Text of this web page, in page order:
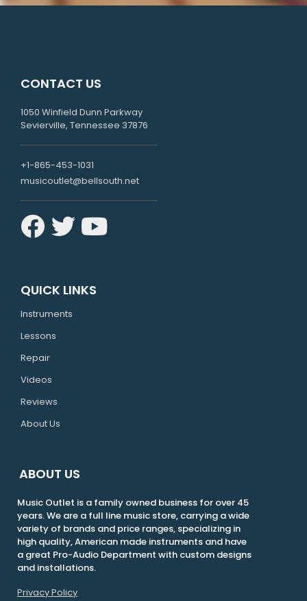
ABOUT US
Music Outlet is a family owned business for over 45
years. We are a full line music store, carrying a wide
variety of brands and price ranges, specializing in
high quality, American made instruments and have
a great Pro-Audio Department with custom designs
and installations.
Privacy Policy
QUICK LINKS
Instruments
Lessons
Repair
Videos
Reviews
About Us
CONTACT US
1050 Winfield Dunn Parkway
Sevierville, Tennessee 37876
+1-865-453-1031
musicoutlet@bellsouth.net